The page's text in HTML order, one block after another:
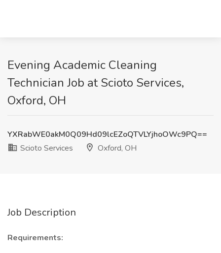
Evening Academic Cleaning
Technician Job at Scioto Services,
Oxford, OH
YXRabWE0akM0Q09Hd09lcEZoQTVLYjhoOWc9PQ==
Scioto Services
Oxford, OH
Job Description
Requirements: